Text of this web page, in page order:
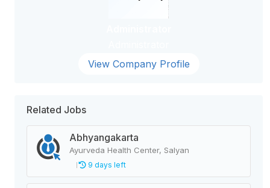
View Company Profile
Related Jobs
Abhyangakarta
Ayurveda Health Center, Salyan
9 days left